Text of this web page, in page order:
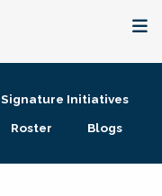
Signature Initiatives
Roster Blogs